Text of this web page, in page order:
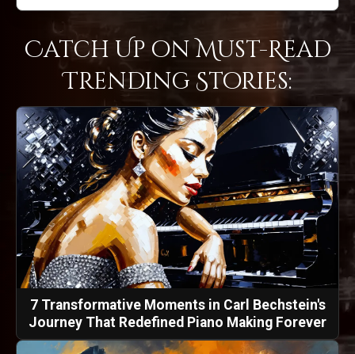
Catch Up on Must-Read
Trending Stories:
7 Transformative Moments in Carl Bechstein's
Journey That Redefined Piano Making Forever